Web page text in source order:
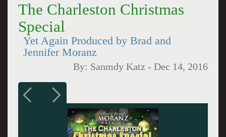
The Charleston Christmas
Special
Yet Again Produced by Brad and
Jennifer Moranz
By: Sanmdy Katz -Dec 14, 2016